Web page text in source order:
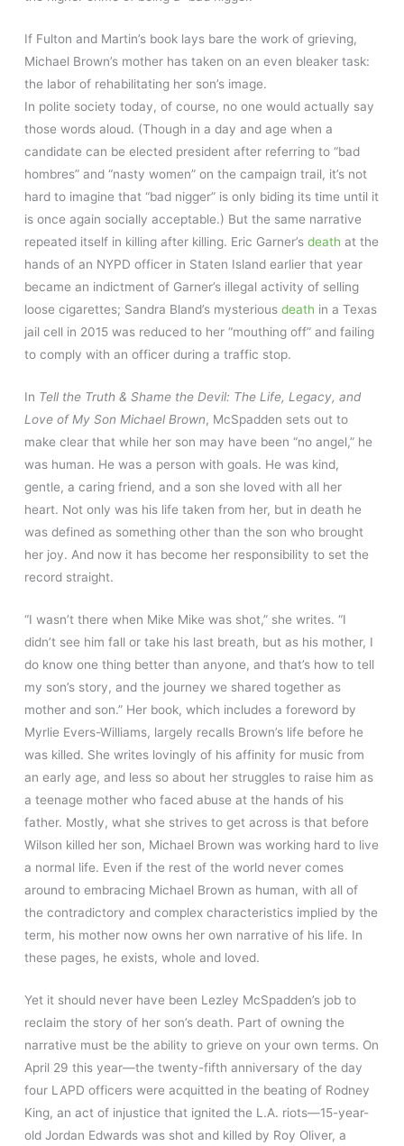
If Fulton and Martin’s book lays bare the work of grieving,
Michael Brown’s mother has taken on an even bleaker task:
the labor of rehabilitating her son’s image.
In polite society today, of course, no one would actually say
those words aloud. (Though in a day and age when a
candidate can be elected president after referring to “bad
hombres” and “nasty women” on the campaign trail, it’s not
hard to imagine that “bad nigger” is only biding its time until it
is once again socially acceptable.) But the same narrative
repeated itself in killing after killing. Eric Garner’sdeath at the
hands of an NYPD officer in Staten Island earlier that year
became an indictment of Garner’s illegal activity of selling
loose cigarettes; Sandra Bland’s mysteriousdeath in a Texas
jail cell in 2015 was reduced to her “mouthing off” and failing
to comply with an officer during a traffic stop.
In Tell the Truth & Shame the Devil: The Life, Legacy, and
Love of My Son Michael Brown, McSpadden sets out to
make clear that while her son may have been “no angel,” he
was human. He was a person with goals. He was kind,
gentle, a caring friend, and a son she loved with all her
heart. Not only was his life taken from her, but in death he
was defined as something other than the son who brought
her joy. And now it has become her responsibility to set the
record straight.
“I wasn’t there when Mike Mike was shot,” she writes. “I
didn’t see him fall or take his last breath, but as his mother, I
do know one thing better than anyone, and that’s how to tell
my son’s story, and the journey we shared together as
mother and son.” Her book, which includes a foreword by
Myrlie Evers-Williams, largely recalls Brown’s life before he
was killed. She writes lovingly of his affinity for music from
an early age, and less so about her struggles to raise him as
a teenage mother who faced abuse at the hands of his
father. Mostly, what she strives to get across is that before
Wilson killed her son, Michael Brown was working hard to live
a normal life. Even if the rest of the world never comes
around to embracing Michael Brown as human, with all of
the contradictory and complex characteristics implied by the
term, his mother now owns her own narrative of his life. In
these pages, he exists, whole and loved.
Yet it should never have been Lezley McSpadden’s job to
reclaim the story of her son’s death. Part of owning the
narrative must be the ability to grieve on your own terms. On
April 29 this year—the twenty-fifth anniversary of the day
four LAPD officers were acquitted in the beating of Rodney
King, an act of injustice that ignited the L.A. riots—15-year-
old Jordan Edwards was shot and killed by Roy Oliver, a